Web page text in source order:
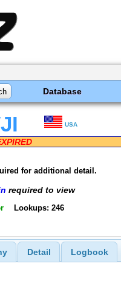
Database
USA
for additional detail.
required to view
Lookups: 246
Detail Logbook